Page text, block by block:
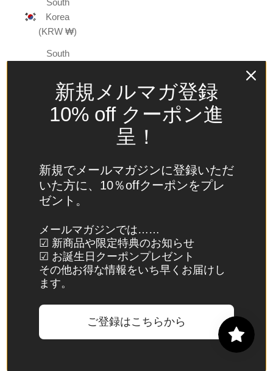
Korea
(KRW ₩)
South
(JPY ¥)
Spain
(EUR €)
St.
Barthélemy
(EUR €)
St. Helena
(SHP £)
St. Kitts &
Nevis
新規メルマガ登録
10% off クーポン進
呈！
新規でメールマガジンに登録いただ
いた方に、10％offクーポンをプレ
ゼント。
メールマガジンでは……
☑ 新商品や限定特典のお知らせ
☑ お誕生日クーポンプレゼント
その他お得な情報をいち早くお届けし
ます。
ご登録はこちらから